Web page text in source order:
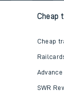
Cheap
Cheap
SWR